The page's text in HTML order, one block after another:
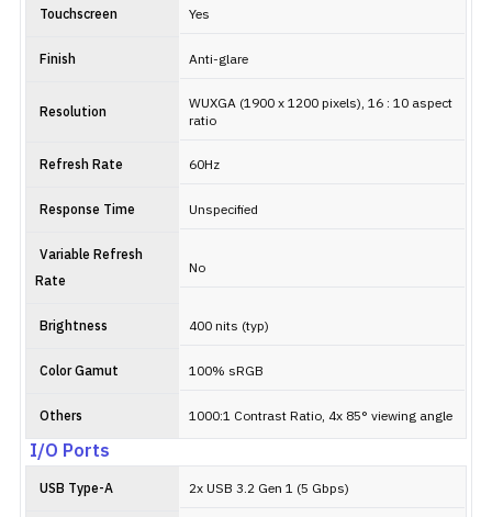
Touchscreen Yes
Finish Anti-glare
Resolution
WUXGA (1900 x 1200 pixels), 16 : 10 aspect
ratio
Refresh Rate 60Hz
Response Time Unspecified
Variable Refresh
Rate
No
Brightness 400 nits (typ)
Color Gamut 100% sRGB
Others 1000:1 Contrast Ratio, 4x 85° viewing angle
I/O Ports
USB Type-A 2x USB 3.2 Gen 1 (5 Gbps)